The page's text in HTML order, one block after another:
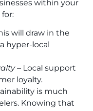
within your
will draw in the
hyper-local
– Local support
loyalty.
is much
Knowing that